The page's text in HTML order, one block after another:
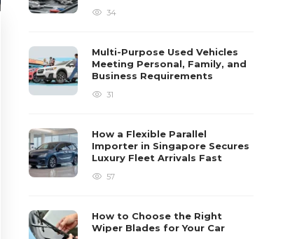
34
Multi-Purpose Used Vehicles
Meeting Personal, Family, and
Business Requirements
31
How a Flexible Parallel
Importer in Singapore Secures
Luxury Fleet Arrivals Fast
57
How to Choose the Right
Wiper Blades for Your Car